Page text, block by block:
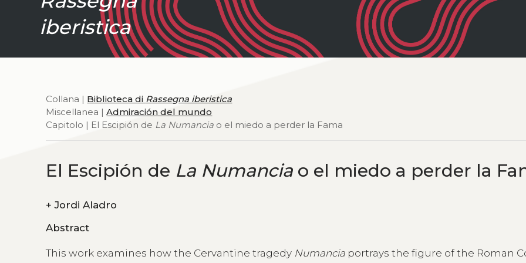
iberistica
Collana | Biblioteca di Rassegna iberistica
Miscellanea |Admiración del mundo
Capitolo | El Escipión de La Numancia o el miedo a perder la Fama
El Escipión de La Numancia o el miedo a perder la
+ Jordi Aladro
Abstract
This work examines how the Cervantine tragedy Numancia portrays the figure of the Roman